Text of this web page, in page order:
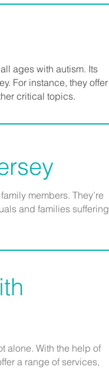
ages with autism. Its
For instance, they offer
critical topics.
members. They’re
and families suffering
alone. With the help of
a range of services,